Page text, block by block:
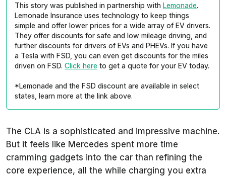
This story was published in partnership with Lemonade.
Lemonade Insurance uses technology to keep things
simple and offer lower prices for a wide array of EV drivers.
They offer discounts for safe and low mileage driving, and
further discounts for drivers of EVs and PHEVs. If you have
a Tesla with FSD, you can even get discounts for the miles
driven on FSD. Click here to get a quote for your EV today.
*Lemonade and the FSD discount are available in select
states, learn more at the link above.
The CLA is a sophisticated and impressive machine.
But it feels like Mercedes spent more time
cramming gadgets into the car than refining the
core experience, all the while charging you extra